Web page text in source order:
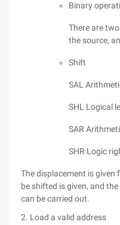
Binary
There are
the source,
Shift
SAL
SHL Logical
SAR
SHR Logic
The displacement is
be shifted is given, and
can be carried out.
2. Load a valid address